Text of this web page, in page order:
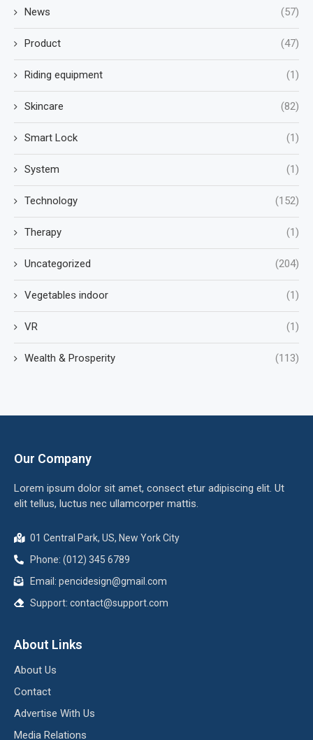
News (57)
Product (47)
Riding equipment (1)
Skincare (82)
Smart Lock (1)
System (1)
Technology (152)
Therapy (1)
Uncategorized (204)
Vegetables indoor (1)
VR (1)
Wealth & Prosperity (113)
Our Company
Lorem ipsum dolor sit amet, consect etur adipiscing elit. Ut
elit tellus, luctus nec ullamcorper mattis.
01 Central Park, US, New York City
Phone: (012) 345 6789
Email: pencidesign@gmail.com
Support: contact@support.com
About Links
About Us
Contact
Advertise With Us
Media Relations